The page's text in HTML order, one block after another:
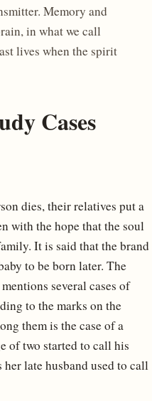
Memory and
in what we call
lives when the spirit
Cases
dies, their relatives put a
with the hope that the soul
It is said that the brand
to be born later. The
several cases of
to the marks on the
them is the case of a
of two started to call his
late husband used to call